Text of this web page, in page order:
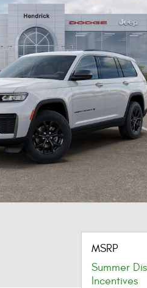
MSRP
Summer
Incentives